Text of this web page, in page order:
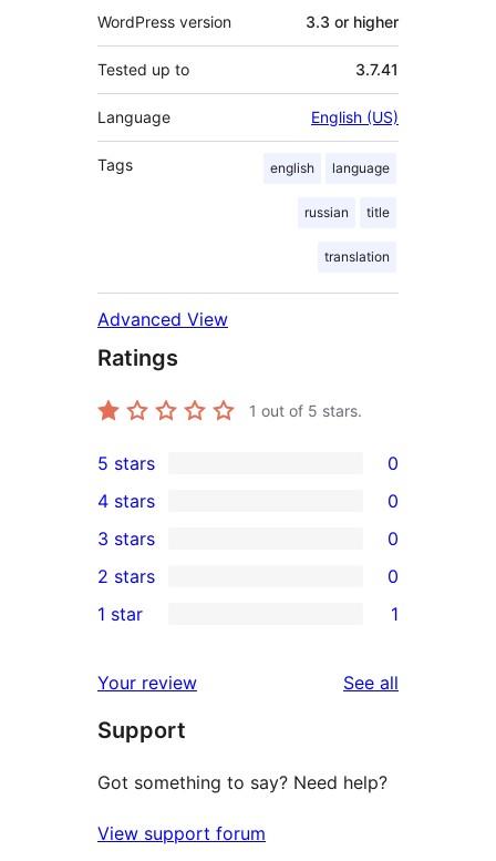
WordPress version 3.3 or higher
Tested up to 3.7.41
Language English (US)
Tags english language
russian title
translation
Advanced View
Ratings
1 out of 5 stars.
0
5-
star
reviews
5 stars 0
4-
star
reviews
4 stars 0
0
3-
star
3 stars 0
2-
reviews
2 stars 0
star
review
1 star 1
Your review See all
Support
Got something to say? Need help?
View support forum